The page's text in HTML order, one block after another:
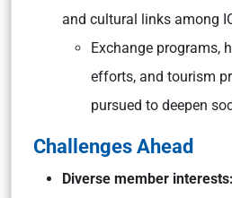
and cultural links among
Exchange programs,
efforts, and tourism
pursued to deepen
Challenges Ahead
Diverse member interests: